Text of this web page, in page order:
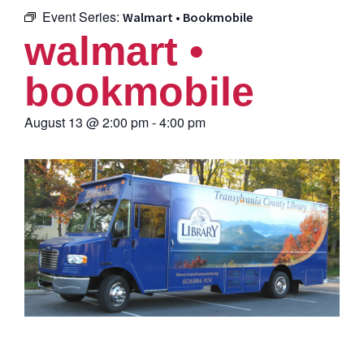
Event Series: Walmart • Bookmobile
walmart •
bookmobile
August 13 @2:00 pm-4:00 pm